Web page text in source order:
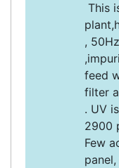
This
,
feed
filter
. UV
2900
Few